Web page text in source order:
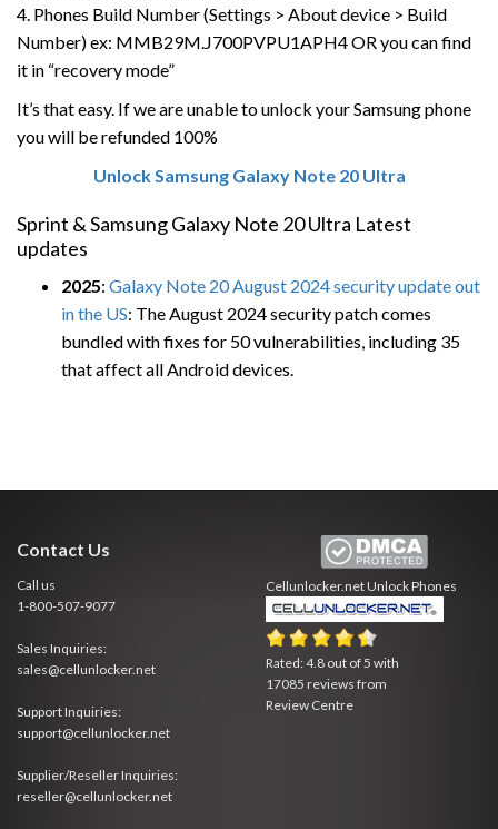
4. Phones Build Number (Settings > About device > Build
Number) ex: MMB29M.J700PVPU1APH4 OR you can find
it in “recovery mode”
It’s that easy. If we are unable to unlock your Samsung phone
you will be refunded 100%
Unlock Samsung Galaxy Note 20 Ultra
Sprint & Samsung Galaxy Note 20 Ultra Latest
updates
2025: Galaxy Note 20 August 2024 security update out
in the US: The August 2024 security patch comes
bundled with fixes for 50 vulnerabilities, including 35
that affect all Android devices.
Contact Us
Call us
1-800-507-9077
Sales Inquiries:
sales@cellunlocker.net
Support Inquiries:
support@cellunlocker.net
Supplier/Reseller Inquiries:
reseller@cellunlocker.net
Cellunlocker.netUnlock Phones
Rated:4.8 out of 5 with
17085 reviews from
Review Centre